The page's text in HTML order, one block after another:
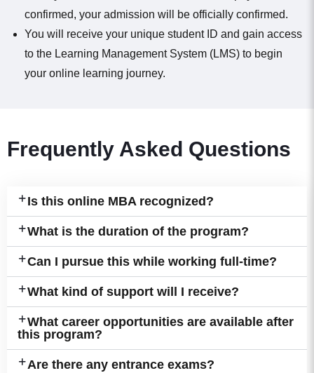
confirmed, your admission will be officially confirmed.
You will receive your unique student ID and gain access
to the Learning Management System (LMS) to begin
your online learning journey.
Frequently Asked Questions
Is this online MBA recognized?
What is the duration of the program?
Can I pursue this while working full-time?
What kind of support will I receive?
What career opportunities are available after
this program?
Are there any entrance exams?